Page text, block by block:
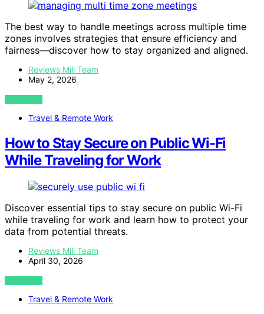
The best way to handle meetings across multiple time
zones involves strategies that ensure efficiency and
fairness—discover how to stay organized and aligned.
Reviews Mill Team
May 2, 2026
VIEW POST
Travel & Remote Work
How to Stay Secure on Public Wi-Fi
While Traveling for Work
Discover essential tips to stay secure on public Wi-Fi
while traveling for work and learn how to protect your
data from potential threats.
Reviews Mill Team
April 30, 2026
VIEW POST
Travel & Remote Work